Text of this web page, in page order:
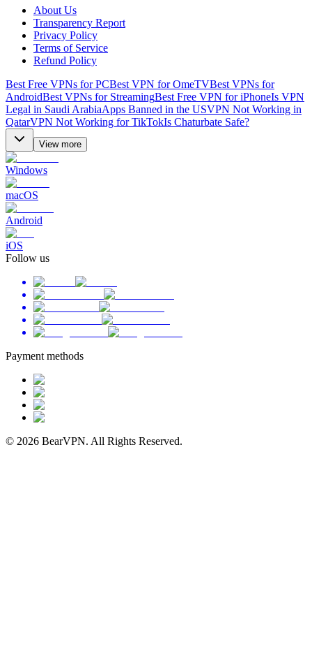
About Us
Transparency Report
Privacy Policy
Terms of Service
Refund Policy
Best Free VPNs for PCBest VPN for OmeTVBest VPNs for
AndroidBest VPNs for StreamingBest Free VPN for iPhoneIs VPN
Legal in Saudi ArabiaApps Banned in the USVPN Not Working in
QatarVPN Not Working for TikTokIs Chaturbate Safe?
View more
Windows
macOS
Android
iOS
Follow us
Payment methods
© 2026 BearVPN. All Rights Reserved.